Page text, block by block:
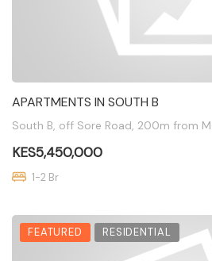
APARTMENTS IN SOUTH B
South B, off Sore Road, 200m from
KES5,450,000
1-2 Br
FEATURED RESIDENTIAL